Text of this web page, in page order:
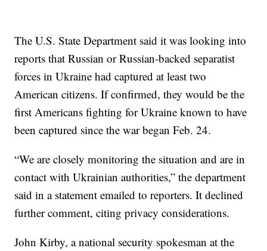
The U.S. State Department said it was looking into
reports that Russian or Russian-backed separatist
forces in Ukraine had captured at least two
American citizens. If confirmed, they would be the
first Americans fighting for Ukraine known to have
been captured since the war began Feb. 24.
“We are closely monitoring the situation and are in
contact with Ukrainian authorities,” the department
said in a statement emailed to reporters. It declined
further comment, citing privacy considerations.
John Kirby, a national security spokesman at the